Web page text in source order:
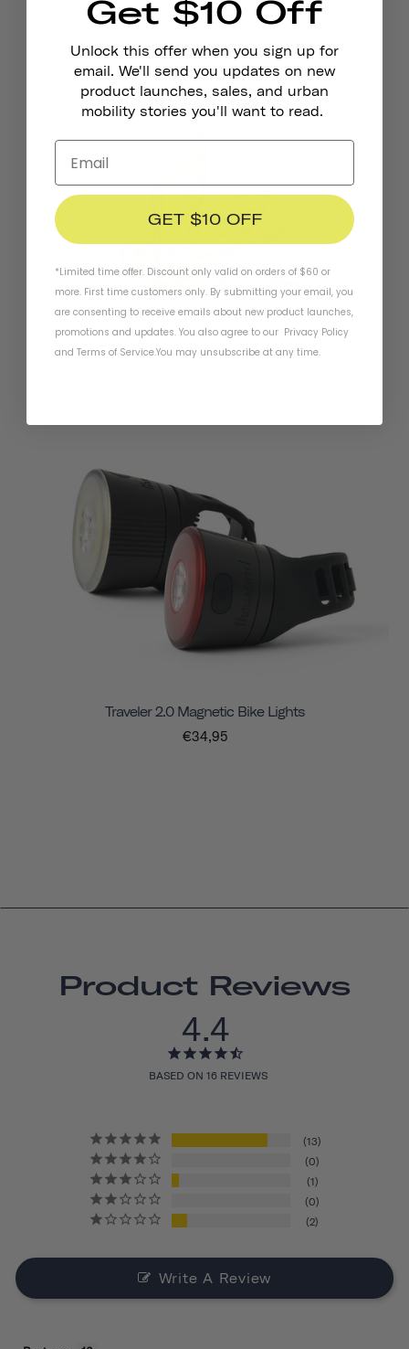
€18,95
Traveler 2.0 Magnetic Bike Lights
€34,95
Product Reviews
4.4
BASED ON 16 REVIEWS
13
0
1
0
2
Write A Review
Get $10 Off
Unlock this offer when you sign up for
email. We'll send you updates on new
product launches, sales, and urban
mobility stories you'll want to read.
GET $10 OFF
*Limited time offer. Discount only valid on orders of $60 or
more. First time customers only. By submitting your email, you
are consenting to receive emails about new product launches,
promotions and updates. You also agree to our Privacy Policy
and Terms of Service.You may unsubscribe at any time.